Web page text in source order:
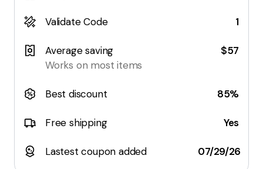
Validate Code 1
Average saving
Works on most items
$57
Best discount 85%
Free shipping Yes
Lastest coupon added 07/29/26